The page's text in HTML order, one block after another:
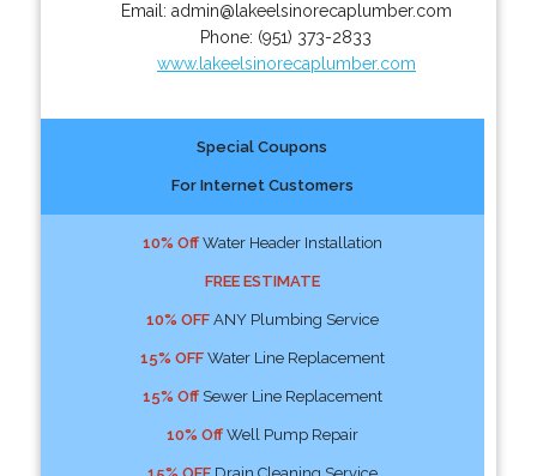
Email: admin@lakeelsinorecaplumber.com
Phone: (951) 373-2833
www.lakeelsinorecaplumber.com
Special Coupons
For Internet Customers
10% OffWater Header Installation
FREE ESTIMATE
10% OFFANY Plumbing Service
15% OFFWater Line Replacement
15% OffSewer Line Replacement
10% OffWell Pump Repair